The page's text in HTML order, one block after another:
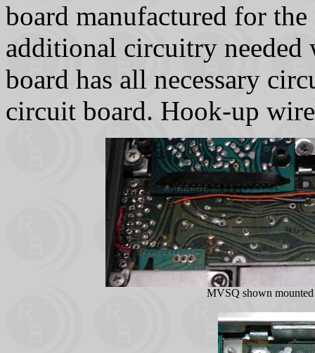
board manufactured for
additional circuitry
board has all necessary
circuit board. Hook-up
MVSQ shown